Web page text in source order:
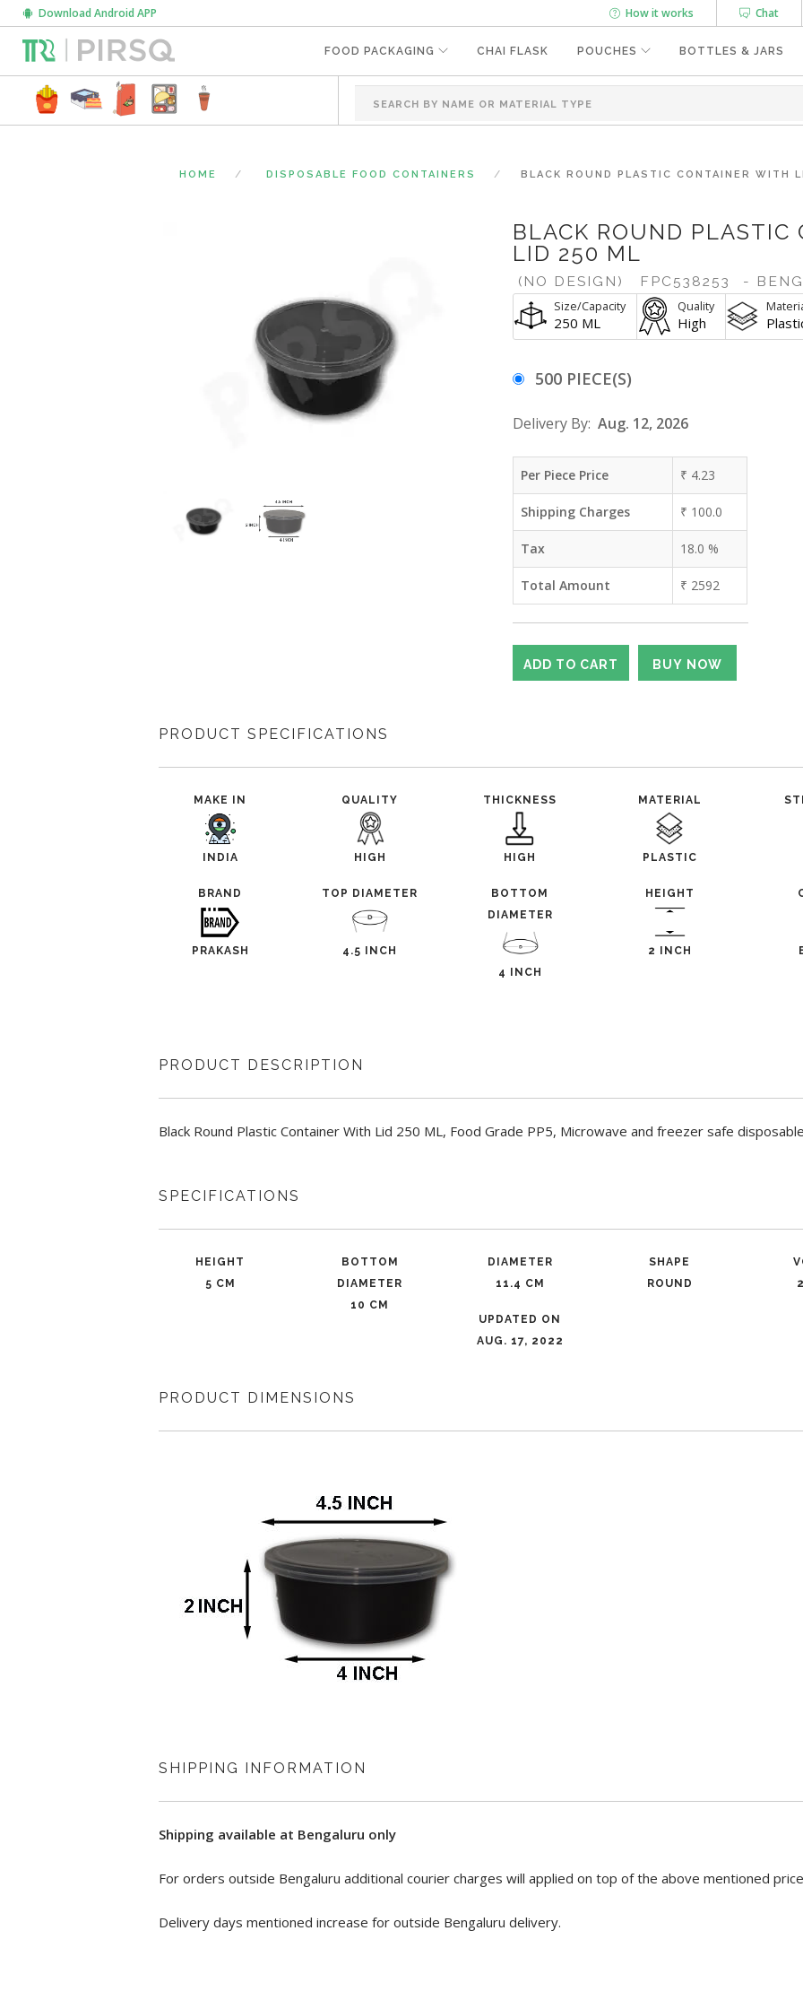
Chat
How it works
Download Android APP
FOOD PACKAGING CHAI FLASK POUCHES BOTTLES & JARS
HOME DISPOSABLE FOOD CONTAINERS BLACK ROUND PLASTIC CONTAINER WITH
BLACK ROUND PLASTIC
LID 250 ML
(NO DESIGN) FPC538253 -
Size/Capacity
250 ML
Quality
High
500 PIECE(S)
Delivery By: Aug. 12, 2026
Per Piece Price ₹ 4.23
Shipping Charges ₹ 100.0
Tax 18.0 %
Total Amount ₹ 2592
PRODUCT SPECIFICATIONS
MAKE IN
INDIA
QUALITY
HIGH
THICKNESS
HIGH
MATERIAL
PLASTIC
BRAND
PRAKASH
TOP DIAMETER
4.5 INCH
BOTTOM
DIAMETER
4 INCH
HEIGHT
2 INCH
PRODUCT DESCRIPTION
Black Round Plastic Container With Lid 250 ML, Food Grade PP5, Microwave and freezer safe
SPECIFICATIONS
HEIGHT
5 CM
BOTTOM
DIAMETER
10 CM
DIAMETER
11.4 CM
SHAPE
ROUND
UPDATED ON
AUG. 17, 2022
PRODUCT DIMENSIONS
SHIPPING INFORMATION
Shipping available at Bengaluru only
For orders outside Bengaluru additional courier charges will applied on top of the above mentioned
Delivery days mentioned increase for outside Bengaluru delivery.